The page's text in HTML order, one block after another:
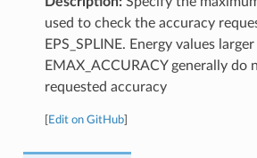
used to check the accuracy
EPS_SPLINE. Energy values
EMAX_ACCURACY generally do
requested accuracy
Edit on GitHub]